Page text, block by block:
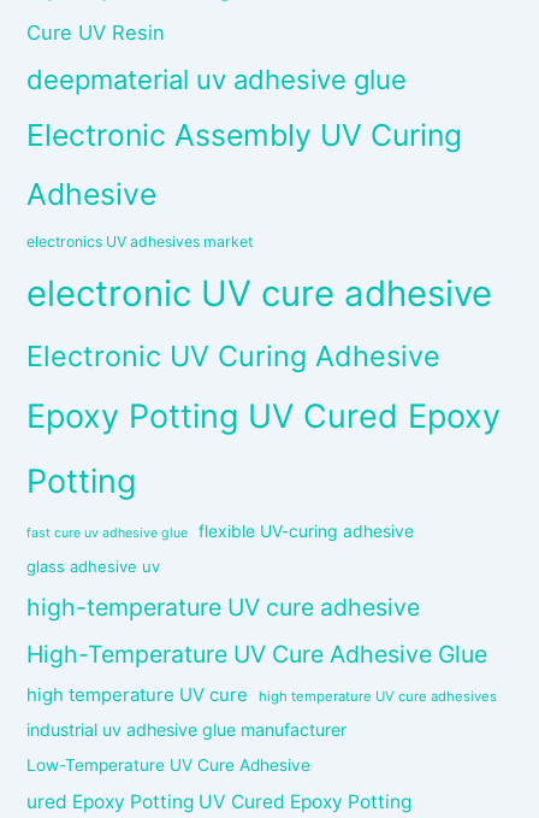
Cure UV Resin
deepmaterial uv adhesive glue
Electronic Assembly UV Curing
Adhesive
electronics UV adhesives market
electronic UV cure adhesive
Electronic UV Curing Adhesive
Epoxy Potting UV Cured Epoxy
Potting
fast cure uv adhesive glue flexible UV-curing adhesive
glass adhesive uv
high-temperature UV cure adhesive
High-Temperature UV Cure Adhesive Glue
high temperature UV cure high temperature UV cure adhesives
industrial uv adhesive glue manufacturer
Low-Temperature UV Cure Adhesive
ured Epoxy Potting UV Cured Epoxy Potting